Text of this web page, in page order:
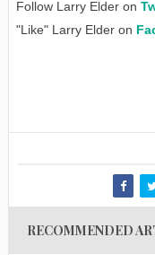
Follow Larry Elder on
"Like" Larry Elder on
RECOMMENDED